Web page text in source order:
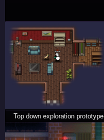
Top down exploration prototype